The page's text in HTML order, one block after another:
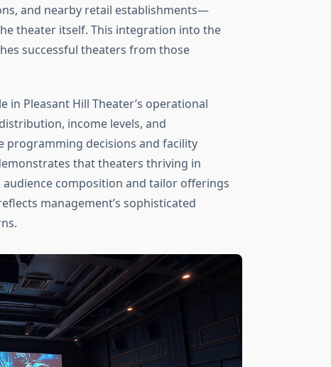
and nearby retail establishments—
theater itself. This integration into the
successful theaters from those
in Pleasant Hill Theater’s operational
income levels, and
decisions and facility
that theaters thriving in
composition and tailor offerings
management’s sophisticated